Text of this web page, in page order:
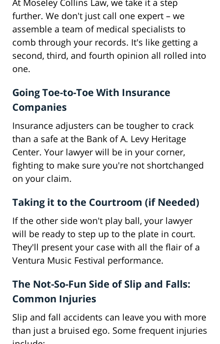
At Moseley Collins Law, we take it a step
further. We don't just call one expert – we
assemble a team of medical specialists to
comb through your records. It's like getting a
second, third, and fourth opinion all rolled into
one.
Going Toe-to-Toe With Insurance
Companies
Insurance adjusters can be tougher to crack
than a safe at the Bank of A. Levy Heritage
Center. Your lawyer will be in your corner,
fighting to make sure you're not shortchanged
on your claim.
Taking it to the Courtroom (if Needed)
If the other side won't play ball, your lawyer
will be ready to step up to the plate in court.
They'll present your case with all the flair of a
Ventura Music Festival performance.
The Not-So-Fun Side of Slip and Falls:
Common Injuries
Slip and fall accidents can leave you with more
than just a bruised ego. Some frequent injuries